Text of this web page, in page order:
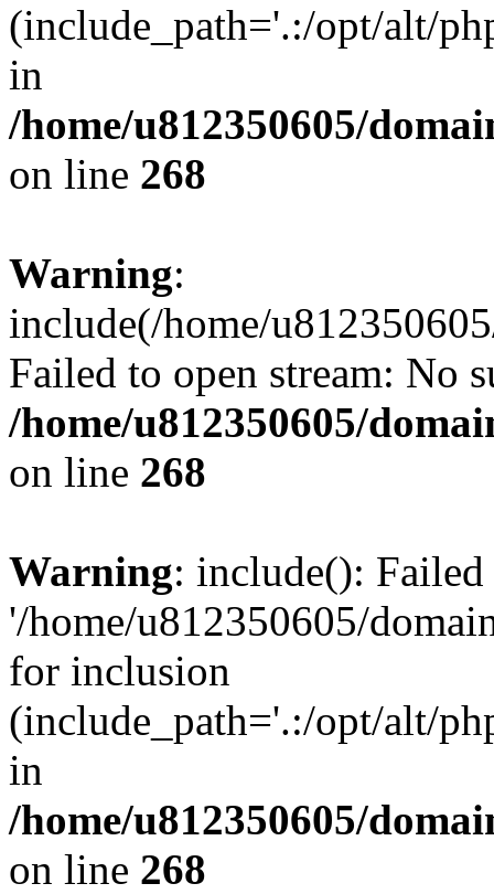
(include_path='.:/opt/alt/
in
/home/u812350605/
on line 268
Warning:
include(/home/
Failed to open stream: No
/home/u812350605/
on line 268
Warning: include():
'/home/u812350605/
for inclusion
(include_path='.:/opt/alt/
in
/home/u812350605/
on line 268